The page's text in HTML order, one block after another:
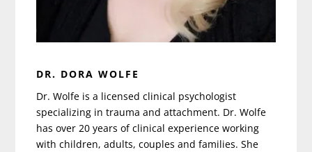
DR. DORA WOLFE
Dr. Wolfe is a licensed clinical psychologist
specializing in trauma and attachment. Dr. Wolfe
has over 20 years of clinical experience working
with children, adults, couples and families. She